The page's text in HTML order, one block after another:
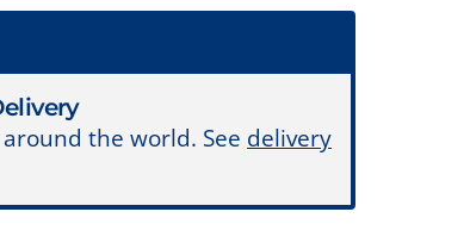
the world. See delivery